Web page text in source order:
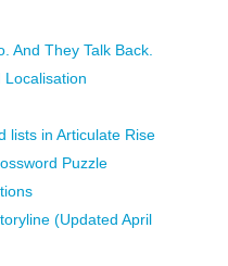
And They Talk Back.
lists in Articulate Rise
Puzzle
(Updated April